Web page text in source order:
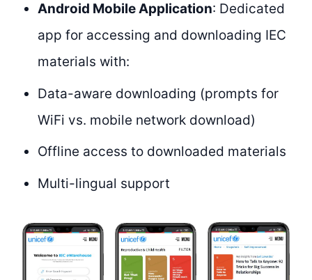
Android Mobile Application: Dedicated
app for accessing and downloading IEC
materials with:
Data-aware downloading (prompts for
WiFi vs. mobile network download)
Offline access to downloaded materials
Multi-lingual support